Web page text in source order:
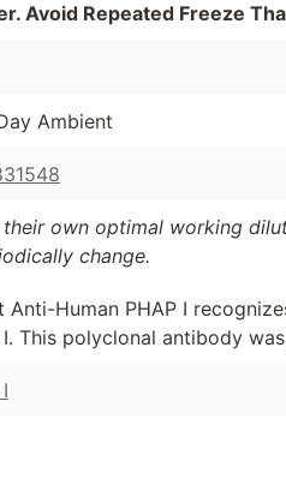
Avoid Repeated Freeze
Ambient
own optimal working
change.
Anti-Human PHAP I
I. This polyclonal antibody